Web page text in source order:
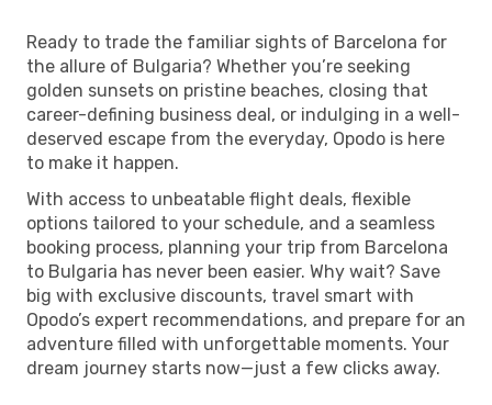
Ready to trade the familiar sights of Barcelona for
the allure of Bulgaria? Whether you’re seeking
golden sunsets on pristine beaches, closing that
career-defining business deal, or indulging in a well-
deserved escape from the everyday, Opodo is here
to make it happen.
With access to unbeatable flight deals, flexible
options tailored to your schedule, and a seamless
booking process, planning your trip from Barcelona
to Bulgaria has never been easier. Why wait? Save
big with exclusive discounts, travel smart with
Opodo’s expert recommendations, and prepare for an
adventure filled with unforgettable moments. Your
dream journey starts now—just a few clicks away.